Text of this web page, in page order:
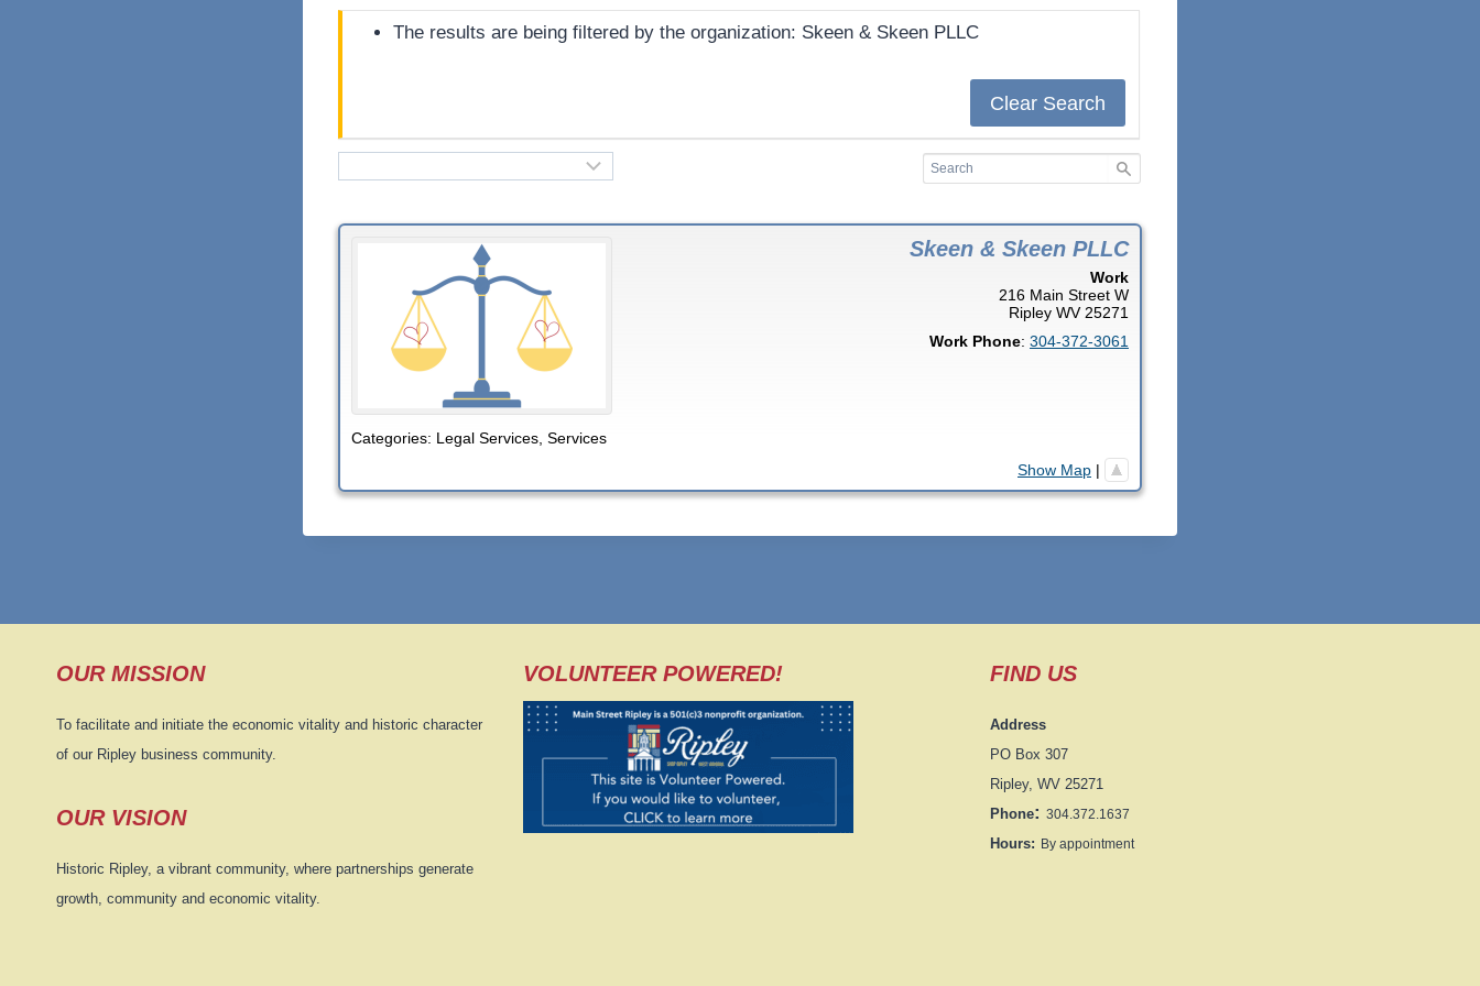
The results are being filtered by the organization: Skeen & Skeen PLLC
Clear Search
Skeen & Skeen PLLC
Work
216 Main Street W
Ripley WV 25271
Work Phone: 304-372-3061
Categories: Legal Services Services
Show Map |
OUR MISSION
To facilitate and initiate the economic vitality and historic character
of our Ripley business community.
OUR VISION
Historic Ripley, a vibrant community, where partnerships generate
growth, community and economic vitality.
VOLUNTEER POWERED! FIND US
Address
PO Box 307
Ripley, WV 25271
Phone: 304.372.1637
Hours: By appointment